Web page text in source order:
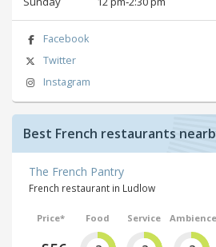
Facebook
Twitter
Instagram
Best French restaurants
The French Pantry
French restaurant in Ludlow
Price* Food Service Ambience